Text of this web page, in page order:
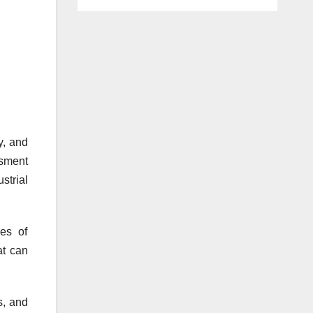
and
of
can
and